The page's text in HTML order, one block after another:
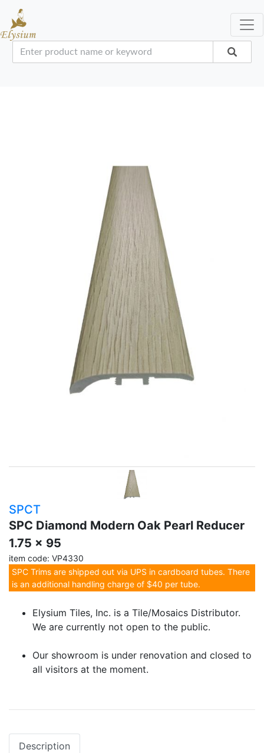
SPCT
SPC Diamond Modern Oak Pearl Reducer
1.75 x 95
item code: VP4330
SPC Trims are shipped out via UPS in cardboard tubes. There
is an additional handling charge of $40 per tube.
Elysium Tiles, Inc. is a Tile/Mosaics Distributor.
We are currently not open to the public.
Our showroom is under renovation and closed to
all visitors at the moment.
Description